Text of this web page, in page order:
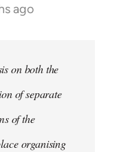
ago
on both the
of separate
of the
organising